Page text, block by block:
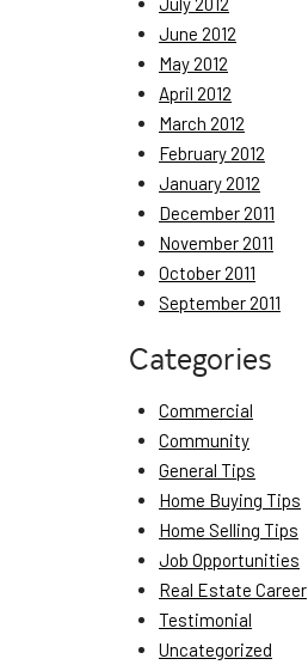
June 2012
May 2012
April 2012
March 2012
February 2012
January 2012
December 2011
November 2011
October 2011
September 2011
Categories
Commercial
Community
General Tips
Home Buying Tips
Home Selling Tips
Job Opportunities
Real Estate Career
Testimonial
Uncategorized